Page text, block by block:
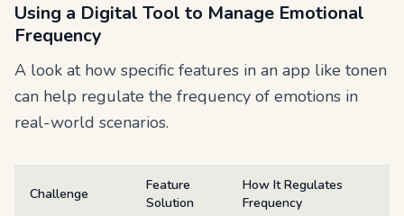
Using a Digital Tool to Manage Emotional
Frequency
A look at how specific features in an app like tonen
can help regulate the frequency of emotions in
real-world scenarios.
Challenge
Feature
Solution
How It Regulates
Frequency